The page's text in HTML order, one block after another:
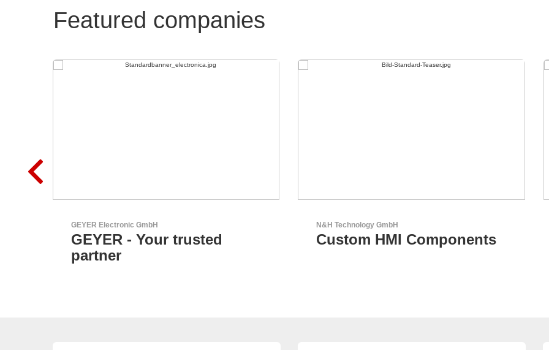
Featured companies
N&H Technology GmbH
Custom HMI Components
AKTINA CDS GmbH
AKTINA CDS - Supply